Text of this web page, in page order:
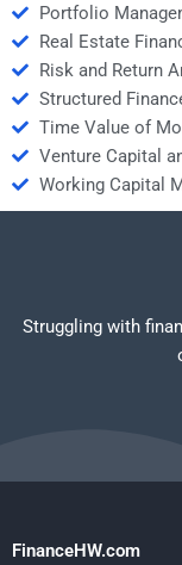
Portfolio
Real Estate
Risk and Return
Structured
Time Value of
Venture Capital
Working Capital
Struggling with
FinanceHW.com